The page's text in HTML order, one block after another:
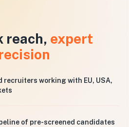
reach, expert
recruiters working with EU, USA,
of pre-screened candidates